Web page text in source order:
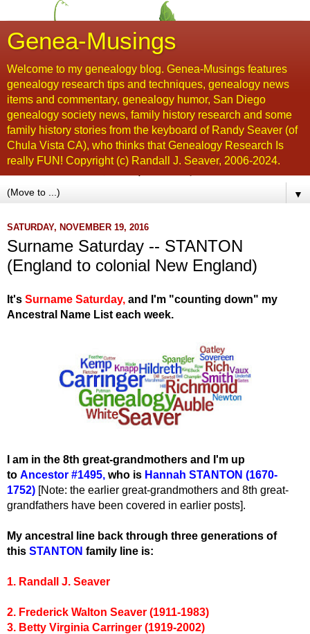
Genea-Musings
Welcome to my genealogy blog. Genea-Musings features
genealogy research tips and techniques, genealogy news
items and commentary, genealogy humor, San Diego
genealogy society news, family history research and some
family history stories from the keyboard of Randy Seaver (of
Chula Vista CA), who thinks that Genealogy Research Is
really FUN! Copyright (c) Randall J. Seaver, 2006-2024.
▼
SATURDAY, NOVEMBER 19, 2016
Surname Saturday -- STANTON
(England to colonial New England)
It's Surname Saturday, and I'm "counting down" my
Ancestral Name List each week.
I am in the 8th great-grandmothers and I'm up
to Ancestor #1495, who is Hannah STANTON (1670-
1752) [Note: the earlier great-grandmothers and 8th great-
grandfathers have been covered in earlier posts].
My ancestral line back through three generations of
this STANTON family line is:
1. Randall J. Seaver
2. Frederick Walton Seaver (1911-1983)
3. Betty Virginia Carringer (1919-2002)